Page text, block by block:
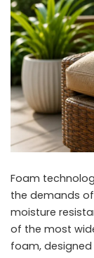
Foam
the demands
moisture
of the most
foam,